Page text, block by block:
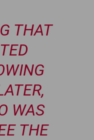
THAT
WAS
THE